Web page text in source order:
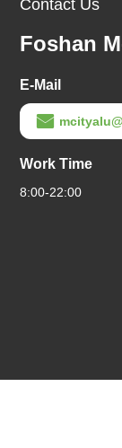
Contact Us
Foshan
E-Mail
Work Time
8:00-22:00